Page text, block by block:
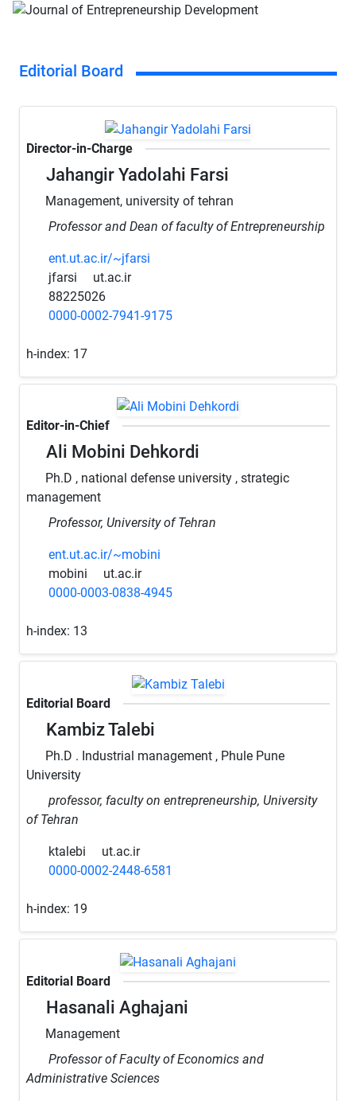
Editorial Board
Director-in-Charge
Jahangir Yadolahi Farsi
Management, university of tehran
Professor and Dean of faculty of Entrepreneurship
ent.ut.ac.ir/~jfarsi
jfarsi
ut.ac.ir
88225026
0000-0002-7941-9175
h-index: 17
Editor-in-Chief
Ali Mobini Dehkordi
Ph.D , national defense university , strategic
management
Professor, University of Tehran
ent.ut.ac.ir/~mobini
mobini
ut.ac.ir
0000-0003-0838-4945
h-index: 13
Editorial Board
Kambiz Talebi
Ph.D . Industrial management , Phule Pune
University
professor, faculty on entrepreneurship, University
of Tehran
ktalebi
ut.ac.ir
0000-0002-2448-6581
h-index: 19
Editorial Board
Hasanali Aghajani
Management
Professor of Faculty of Economics and
Administrative Sciences